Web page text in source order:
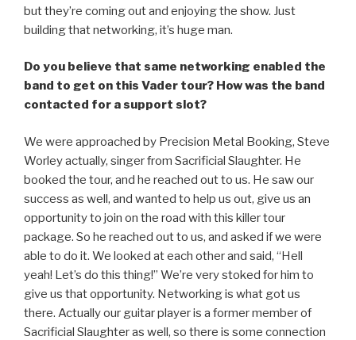
but they’re coming out and enjoying the show. Just
building that networking, it’s huge man.
Do you believe that same networking enabled the
band to get on this Vader tour? How was the band
contacted for a support slot?
We were approached by Precision Metal Booking, Steve
Worley actually, singer from Sacrificial Slaughter. He
booked the tour, and he reached out to us. He saw our
success as well, and wanted to help us out, give us an
opportunity to join on the road with this killer tour
package. So he reached out to us, and asked if we were
able to do it. We looked at each other and said, “Hell
yeah! Let’s do this thing!” We’re very stoked for him to
give us that opportunity. Networking is what got us
there. Actually our guitar player is a former member of
Sacrificial Slaughter as well, so there is some connection